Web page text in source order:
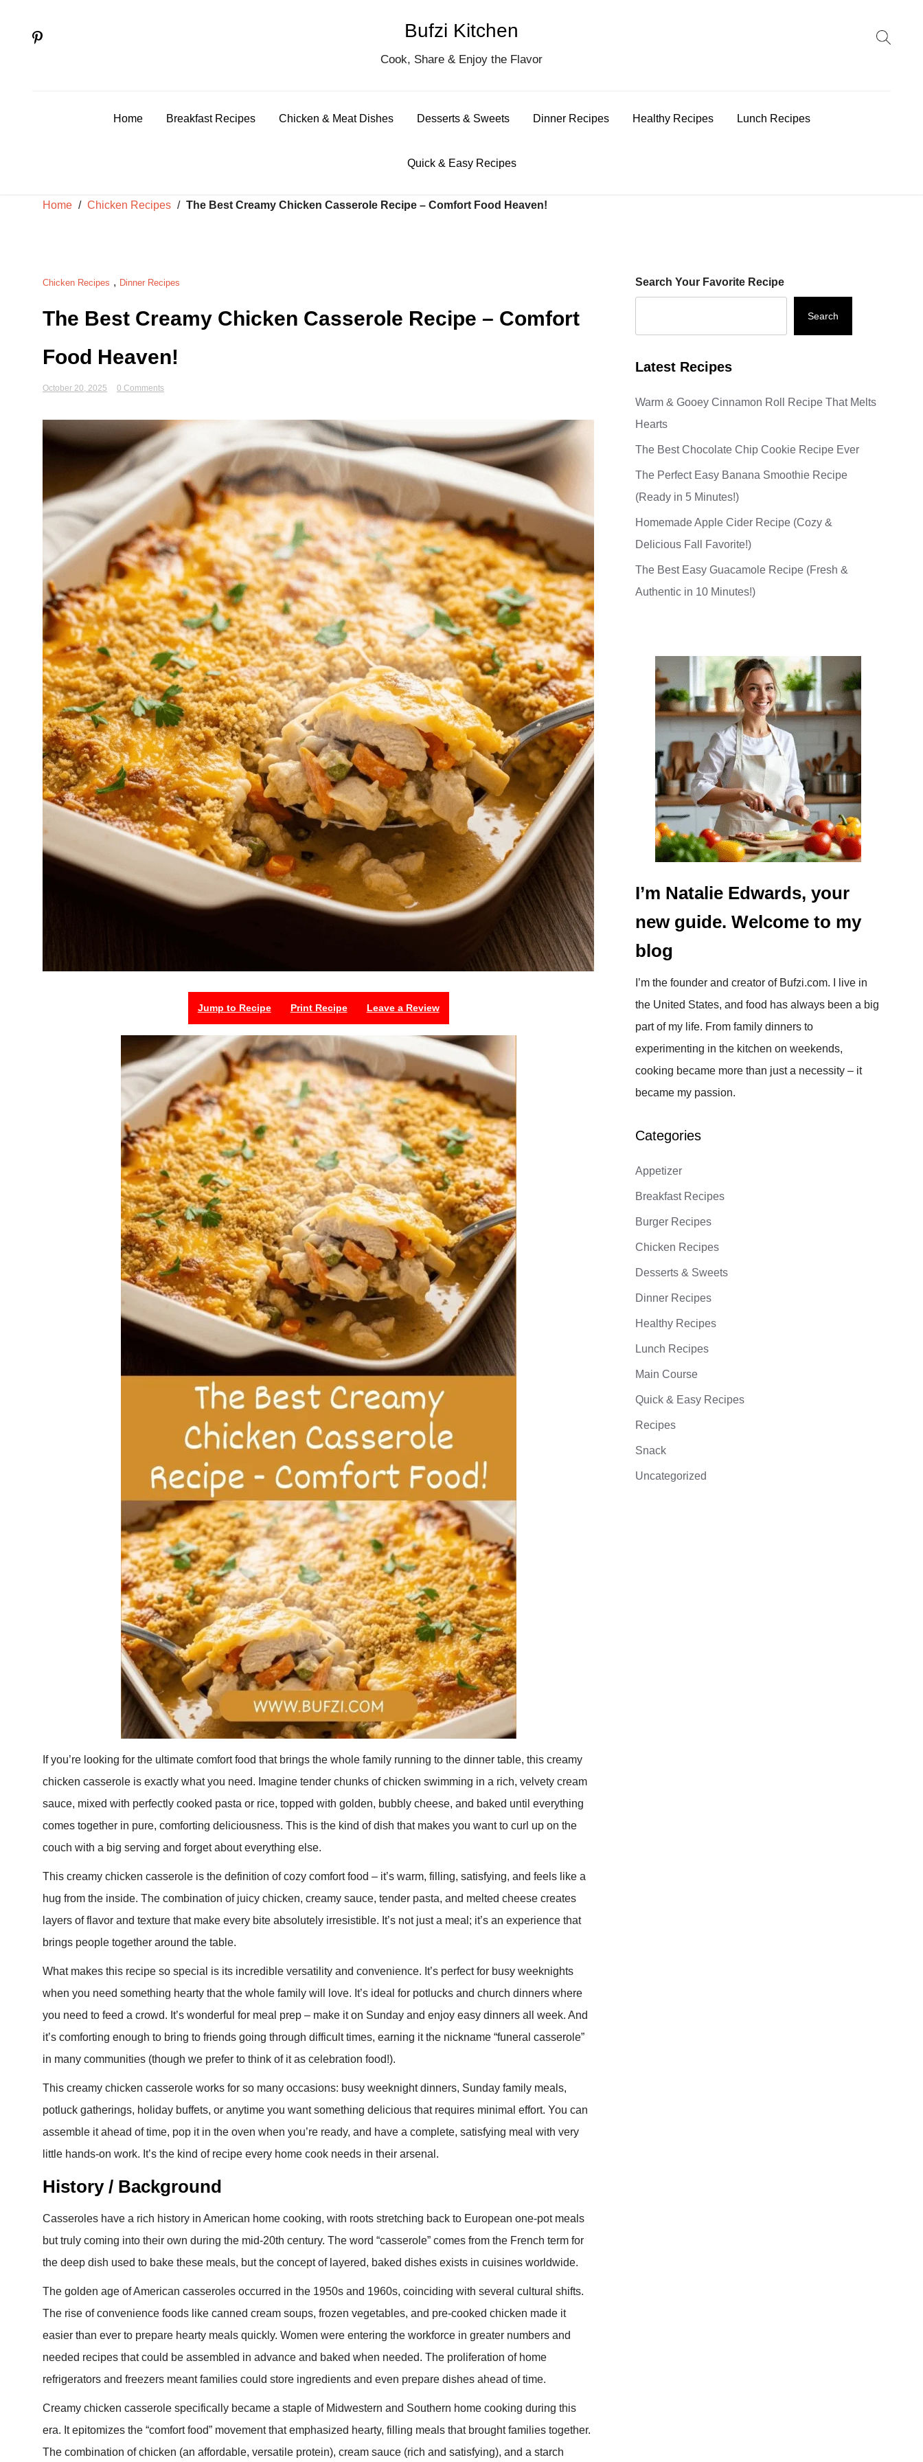
Bufzi Kitchen
Cook, Share & Enjoy the Flavor
Home Breakfast Recipes Chicken & Meat Dishes Desserts & Sweets Dinner Recipes Healthy Recipes Lunch Recipes
Quick & Easy Recipes
Home / Chicken Recipes / The Best Creamy Chicken Casserole Recipe – Comfort Food Heaven!
Chicken Recipes , Dinner Recipes
The Best Creamy Chicken Casserole Recipe – Comfort
Food Heaven!
October 20, 2025 0 Comments
Jump to Recipe Print Recipe Leave a Review
If you’re looking for the ultimate comfort food that brings the whole family running to the dinner table, this creamy
chicken casserole is exactly what you need. Imagine tender chunks of chicken swimming in a rich, velvety cream
sauce, mixed with perfectly cooked pasta or rice, topped with golden, bubbly cheese, and baked until everything
comes together in pure, comforting deliciousness. This is the kind of dish that makes you want to curl up on the
couch with a big serving and forget about everything else.
This creamy chicken casserole is the definition of cozy comfort food – it’s warm, filling, satisfying, and feels like a
hug from the inside. The combination of juicy chicken, creamy sauce, tender pasta, and melted cheese creates
layers of flavor and texture that make every bite absolutely irresistible. It’s not just a meal; it’s an experience that
brings people together around the table.
What makes this recipe so special is its incredible versatility and convenience. It’s perfect for busy weeknights
when you need something hearty that the whole family will love. It’s ideal for potlucks and church dinners where
you need to feed a crowd. It’s wonderful for meal prep – make it on Sunday and enjoy easy dinners all week. And
it’s comforting enough to bring to friends going through difficult times, earning it the nickname “funeral casserole”
in many communities (though we prefer to think of it as celebration food!).
This creamy chicken casserole works for so many occasions: busy weeknight dinners, Sunday family meals,
potluck gatherings, holiday buffets, or anytime you want something delicious that requires minimal effort. You can
assemble it ahead of time, pop it in the oven when you’re ready, and have a complete, satisfying meal with very
little hands-on work. It’s the kind of recipe every home cook needs in their arsenal.
History / Background
Casseroles have a rich history in American home cooking, with roots stretching back to European one-pot meals
but truly coming into their own during the mid-20th century. The word “casserole” comes from the French term for
the deep dish used to bake these meals, but the concept of layered, baked dishes exists in cuisines worldwide.
The golden age of American casseroles occurred in the 1950s and 1960s, coinciding with several cultural shifts.
The rise of convenience foods like canned cream soups, frozen vegetables, and pre-cooked chicken made it
easier than ever to prepare hearty meals quickly. Women were entering the workforce in greater numbers and
needed recipes that could be assembled in advance and baked when needed. The proliferation of home
refrigerators and freezers meant families could store ingredients and even prepare dishes ahead of time.
Creamy chicken casserole specifically became a staple of Midwestern and Southern home cooking during this
era. It epitomizes the “comfort food” movement that emphasized hearty, filling meals that brought families together.
The combination of chicken (an affordable, versatile protein), cream sauce (rich and satisfying), and a starch
Search Your Favorite Recipe
Search
Latest Recipes
Warm & Gooey Cinnamon Roll Recipe That Melts
Hearts
The Best Chocolate Chip Cookie Recipe Ever
The Perfect Easy Banana Smoothie Recipe
(Ready in 5 Minutes!)
Homemade Apple Cider Recipe (Cozy &
Delicious Fall Favorite!)
The Best Easy Guacamole Recipe (Fresh &
Authentic in 10 Minutes!)
I’m Natalie Edwards, your
new guide. Welcome to my
blog
I’m the founder and creator of Bufzi.com. I live in
the United States, and food has always been a big
part of my life. From family dinners to
experimenting in the kitchen on weekends,
cooking became more than just a necessity – it
became my passion.
Categories
Appetizer
Breakfast Recipes
Burger Recipes
Chicken Recipes
Desserts & Sweets
Dinner Recipes
Healthy Recipes
Lunch Recipes
Main Course
Quick & Easy Recipes
Recipes
Snack
Uncategorized